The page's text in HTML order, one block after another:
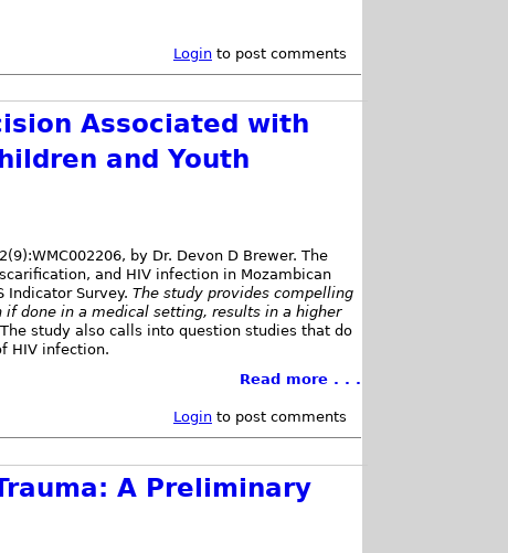
Loginto post comments
Associated with
and Youth
by Dr. Devon D Brewer. The
and HIV infection in Mozambican
Indicator Survey. The study provides compelling
done in a medical setting, results in a higher
The study also calls into question studies that do
HIV infection.
Read more . . .
Loginto post comments
A Preliminary